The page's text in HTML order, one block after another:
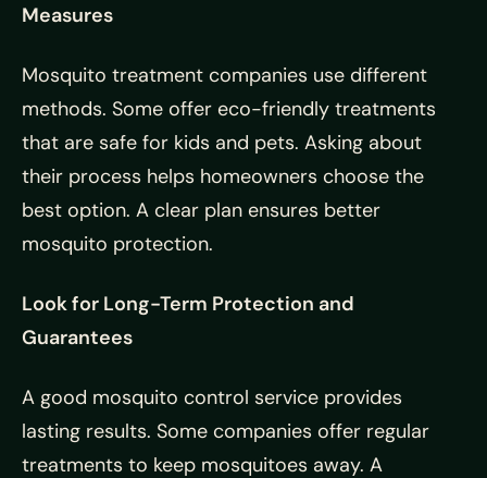
Measures
Mosquito treatment companies use different
methods. Some offer eco-friendly treatments
that are safe for kids and pets. Asking about
their process helps homeowners choose the
best option. A clear plan ensures better
mosquito protection.
Look for Long-Term Protection and
Guarantees
A good mosquito control service provides
lasting results. Some companies offer regular
treatments to keep mosquitoes away. A